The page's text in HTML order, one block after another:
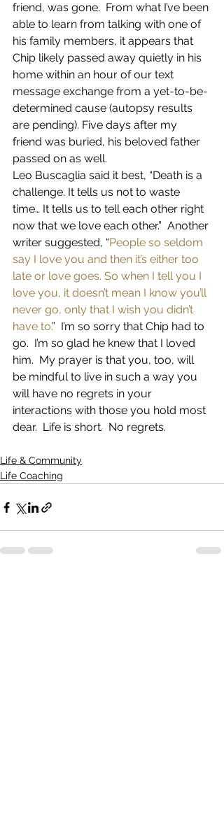
friend, was gone.  From what I’ve been
able to learn from talking with one of
his family members, it appears that
Chip likely passed away quietly in his
home within an hour of our text
message exchange from a yet-to-be-
determined cause (autopsy results
are pending). Five days after my
friend was buried, his beloved father
passed on as well.
Leo Buscaglia said it best, “Death is a
challenge. It tells us not to waste
time… It tells us to tell each other right
now that we love each other.”  Another
writer suggested, “People so seldom
say I love you and then it’s either too
late or love goes. So when I tell you I
love you, it doesn’t mean I know you’ll
never go, only that I wish you didn’t
have to.”  I’m so sorry that Chip had to
go.  I’m so glad he knew that I loved
him.  My prayer is that you, too, will
be mindful to live in such a way you
will have no regrets in your
interactions with those you hold most
dear.  Life is short.  No regrets.
Life & Community
Life Coaching